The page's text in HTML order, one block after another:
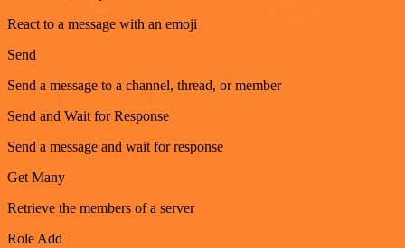
React to a message with an emoji
Send
Send a message to a channel, thread, or member
Send and Wait for Response
Send a message and wait for response
Get Many
Retrieve the members of a server
Role Add